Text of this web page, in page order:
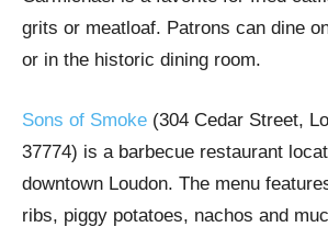
grits or meatloaf. Patrons can dine
or in the historic dining room.
Sons of Smoke (304 Cedar Street,
37774) is a barbecue restaurant
downtown Loudon. The menu
ribs, piggy potatoes, nachos and